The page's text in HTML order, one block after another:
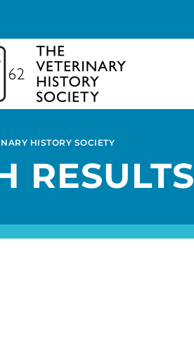
HISTORY SOCIETY
RESULTS